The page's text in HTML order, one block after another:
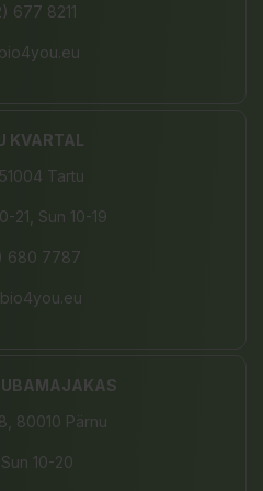
677 8211
KVARTAL
Tartu
21, Sun 10-19
680 7787
80010 Pärnu
10-20